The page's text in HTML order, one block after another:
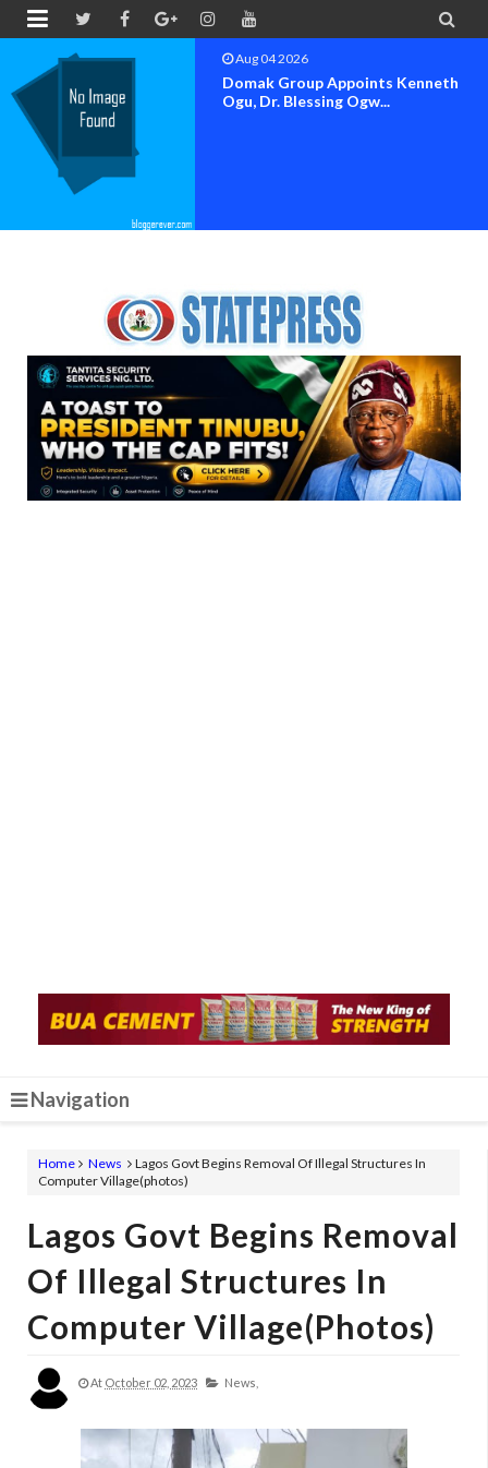
 
Aug 04 2026
Domak Group Appoints Kenneth
Ogu, Dr. Blessing Ogw...
Navigation
Home News
Lagos Govt Begins Removal Of Illegal Structures In
Computer Village(photos)
Lagos Govt Begins Removal
Of Illegal Structures In
Computer Village(photos)
At October 02, 2023 News,